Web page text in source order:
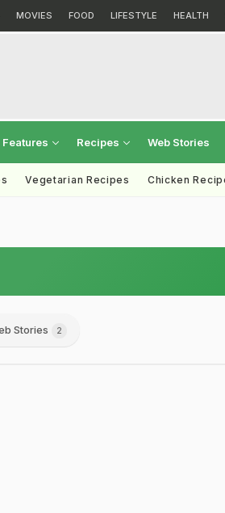
MOVIES FOOD LIFESTYLE HEALTH
Features Recipes Web Stories
Vegetarian Recipes Chicken
Stories 2